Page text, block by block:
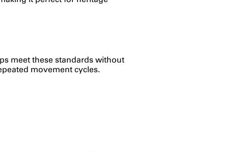
meet these standards without
movement cycles.